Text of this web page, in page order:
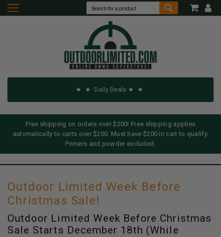
Daily Deals
Free shipping on orders over $200! Free shipping applies
automatically to carts over $200. Must have $200 in cart to qualify.
Primers and powder excluded.
Outdoor Limited Week Before
Christmas Sale!
Outdoor Limited Week Before Christmas
Sale Starts December 18th (While